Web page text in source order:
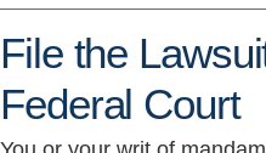
File the
Federal Court